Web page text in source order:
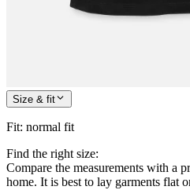
Size & fit
Fit: normal fit
Find the right size:
Compare the measurements with a
home. It is best to lay garments flat